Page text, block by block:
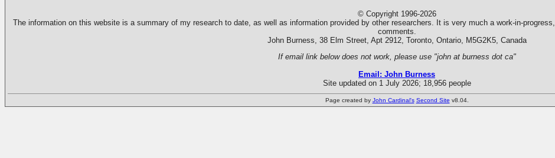
© Copyright 1996-2026
The information on this website is a summary of my research to date, as well as information provided by other researchers. It is very much a work-in-
comments.
John Burness, 38 Elm Street, Apt 2912, Toronto, Ontario, M5G2K5, Canada
If email link below does not work, please use "john at burness dot ca"
Email: John Burness
Site updated on 1 July 2026; 18,956 people
Page created by John Cardinal's Second Site v8.04.